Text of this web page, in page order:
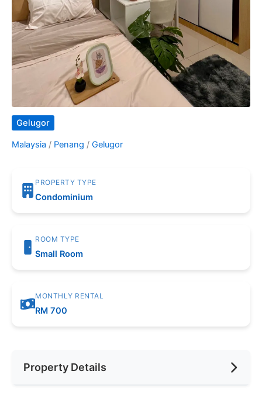
Gelugor
Malaysia / Penang / Gelugor
PROPERTY TYPE
Condominium
ROOM TYPE
Small Room
MONTHLY RENTAL
RM 700
Property Details